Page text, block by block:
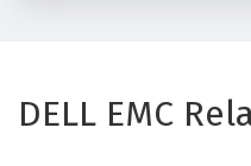
DELL EMC